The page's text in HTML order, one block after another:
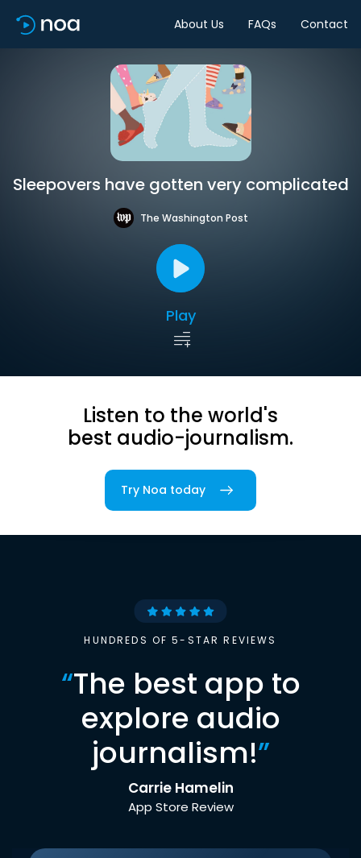
About Us FAQs Contact
Sleepovers have gotten very complicated
The Washington Post
Play
Listen to the world's
best audio-journalism.
Try Noa today
HUNDREDS OF 5-STAR REVIEWS
“The best app to
explore audio
journalism!”
Carrie Hamelin
App Store Review